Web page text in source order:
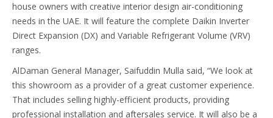
house owners with creative interior design air-conditioning
needs in the UAE. It will feature the complete Daikin Inverter
Direct Expansion (DX) and Variable Refrigerant Volume (VRV)
ranges.
AlDaman General Manager, Saifuddin Mulla said, “We look at
this showroom as a provider of a great customer experience.
That includes selling highly-efficient products, providing
professional installation and aftersales service. It will also be a